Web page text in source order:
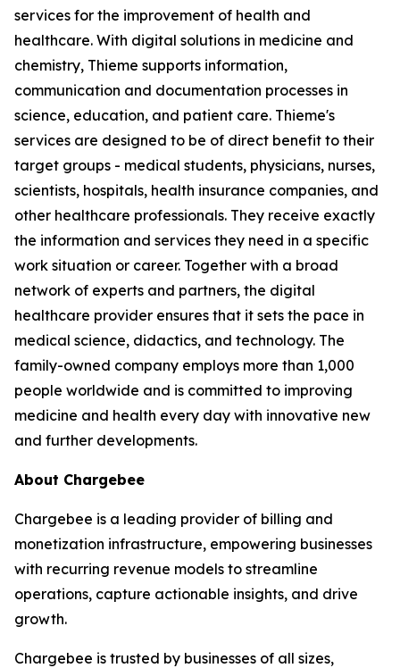
services for the improvement of health and
healthcare. With digital solutions in medicine and
chemistry, Thieme supports information,
communication and documentation processes in
science, education, and patient care. Thieme's
services are designed to be of direct benefit to their
target groups - medical students, physicians, nurses,
scientists, hospitals, health insurance companies, and
other healthcare professionals. They receive exactly
the information and services they need in a specific
work situation or career. Together with a broad
network of experts and partners, the digital
healthcare provider ensures that it sets the pace in
medical science, didactics, and technology. The
family-owned company employs more than 1,000
people worldwide and is committed to improving
medicine and health every day with innovative new
and further developments.
About Chargebee
Chargebee is a leading provider of billing and
monetization infrastructure, empowering businesses
with recurring revenue models to streamline
operations, capture actionable insights, and drive
growth.
Chargebee is trusted by businesses of all sizes,